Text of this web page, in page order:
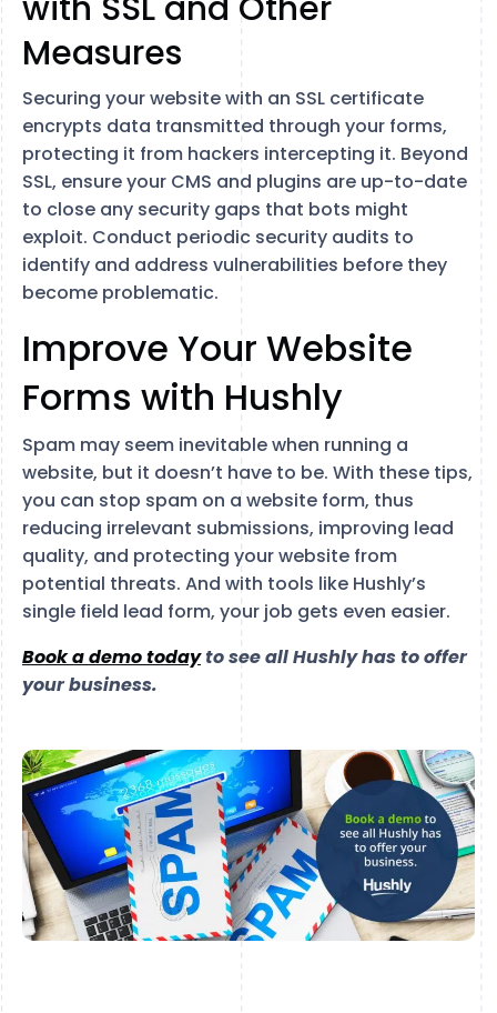
with SSL and Other
Measures
Securing your website with an SSL certificate
encrypts data transmitted through your forms,
protecting it from hackers intercepting it. Beyond
SSL, ensure your CMS and plugins are up-to-date
to close any security gaps that bots might
exploit. Conduct periodic security audits to
identify and address vulnerabilities before they
become problematic.
Improve Your Website
Forms with Hushly
Spam may seem inevitable when running a
website, but it doesn’t have to be. With these tips,
you can stop spam on a website form, thus
reducing irrelevant submissions, improving lead
quality, and protecting your website from
potential threats. And with tools like Hushly’s
single field lead form, your job gets even easier.
Book a demo todayto see all Hushly has to offer
your business.